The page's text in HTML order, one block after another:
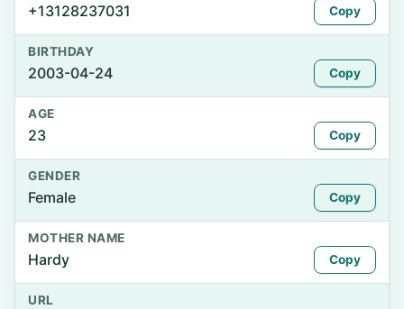
+13128237031 Copy
BIRTHDAY
2003-04-24 Copy
AGE
23 Copy
GENDER
Female Copy
MOTHER NAME
Hardy Copy
URL